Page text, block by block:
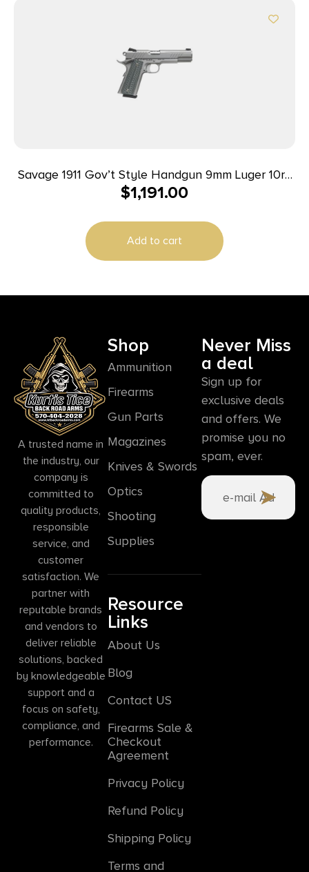
Savage 1911 Gov’t Style Handgun 9mm Luger 10rd
Magazines (2) 5″ Barrel Stainless Steel
$1,191.00
Add to cart
A trusted name in
the industry, our
company is
committed to
quality products,
responsible
service, and
customer
satisfaction. We
partner with
reputable brands
and vendors to
deliver reliable
solutions, backed
by knowledgeable
support and a
focus on safety,
compliance, and
performance.
Shop
Ammunition
Firearms
Gun Parts
Magazines
Knives & Swords
Optics
Shooting
Supplies
Resource
Links
About Us
Blog
Contact US
Firearms Sale &
Checkout
Agreement
Privacy Policy
Refund Policy
Shipping Policy
Terms and
Never Miss
a deal
Sign up for
exclusive deals
and offers. We
promise you no
spam, ever.